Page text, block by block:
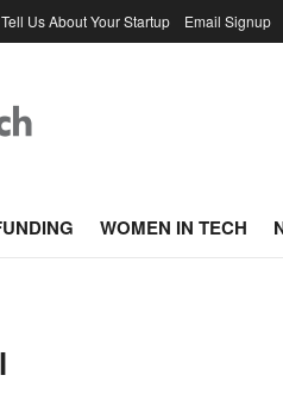
Tell Us About Your Startup Email Signup
WOMEN IN TECH